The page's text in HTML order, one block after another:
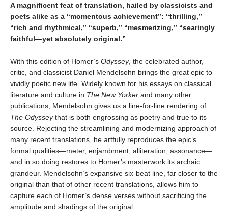
A magnificent feat of translation, hailed by classicists and
poets alike as a “momentous achievement”: “thrilling,”
“rich and rhythmical,” “superb,” “mesmerizing,” “searingly
faithful—yet absolutely original.”
With this edition of Homer’s Odyssey, the celebrated author,
critic, and classicist Daniel Mendelsohn brings the great epic to
vividly poetic new life. Widely known for his essays on classical
literature and culture in The New Yorker and many other
publications, Mendelsohn gives us a line-for-line rendering of
The Odysseythat is both engrossing as poetry and true to its
source. Rejecting the streamlining and modernizing approach of
many recent translations, he artfully reproduces the epic’s
formal qualities—meter, enjambment, alliteration, assonance—
and in so doing restores to Homer’s masterwork its archaic
grandeur. Mendelsohn’s expansive six-beat line, far closer to the
original than that of other recent translations, allows him to
capture each of Homer’s dense verses without sacrificing the
amplitude and shadings of the original.